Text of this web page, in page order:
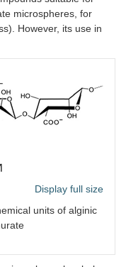
microspheres, for
However, its use in
Display full size
units of alginic